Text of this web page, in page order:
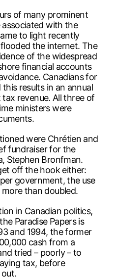
of many prominent
with the
to light recently
the internet. The
of the widespread
financial accounts
Canadians for
results in an annual
tax revenue. All three of
ministers were
were Chrétien and
fundraiser for the
Stephen Bronfman.
off the hook either:
government, the use
than doubled.
in Canadian politics,
Paradise Papers is
and 1994, the former
cash from a
tried – poorly – to
tax, before